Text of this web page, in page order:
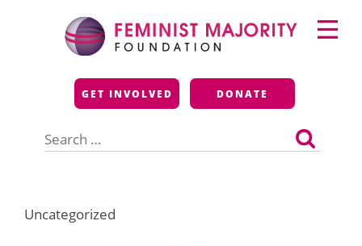
Feminist Majority
Foundation
GET INVOLVED DONATE
for:
Primary
Menu
Uncategorized